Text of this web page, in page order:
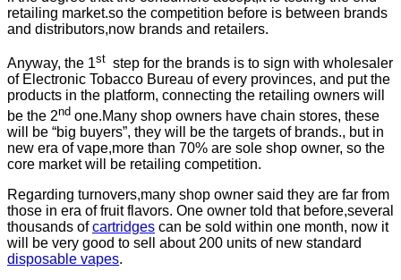
retailing market.so the competition before is between brands
and distributors,now brands and retailers.
Anyway, the 1st step for the brands is to sign with wholesaler
of Electronic Tobacco Bureau of every provinces, and put the
products in the platform, connecting the retailing owners will
be the 2nd one.Many shop owners have chain stores, these
will be “big buyers”, they will be the targets of brands., but in
new era of vape,more than 70% are sole shop owner, so the
core market will be retailing competition.
Regarding turnovers,many shop owner said they are far from
those in era of fruit flavors. One owner told that before,several
thousands ofcartridges can be sold within one month, now it
will be very good to sell about 200 units of new standard
disposable vapes.